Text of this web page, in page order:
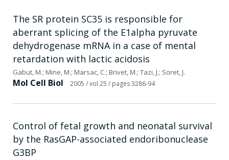
The SR protein SC35 is responsible for
aberrant splicing of the E1alpha pyruvate
dehydrogenase mRNA in a case of mental
retardation with lactic acidosis
Gabut, M.; Mine, M.; Marsac, C.; Brivet, M.; Tazi, J.; Soret, J.
Mol Cell Biol 2005 / vol 25 / pages 3286-94
Control of fetal growth and neonatal survival
by the RasGAP-associated endoribonuclease
G3BP